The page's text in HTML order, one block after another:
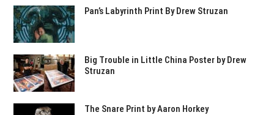
Pan’s Labyrinth Print By Drew Struzan
Big Trouble in Little China Poster by Drew
Struzan
The Snare Print by Aaron Horkey